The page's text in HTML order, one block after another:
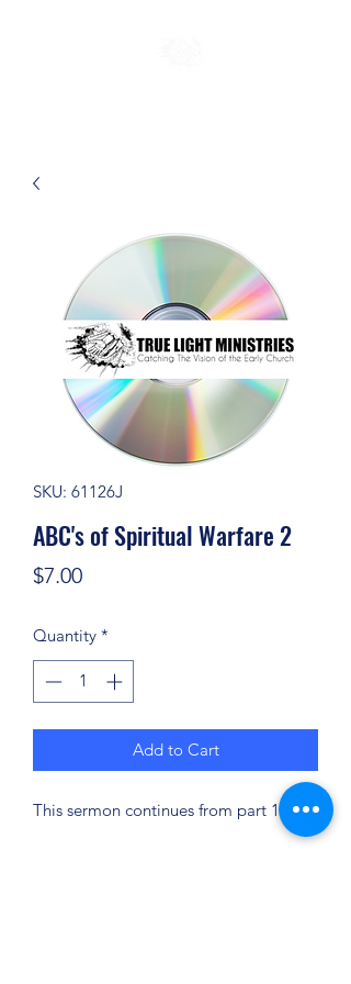
SKU: 61126J
ABC's of Spiritual Warfare 2
$7.00Price
Quantity *
Add to Cart
This sermon continues from part 1.